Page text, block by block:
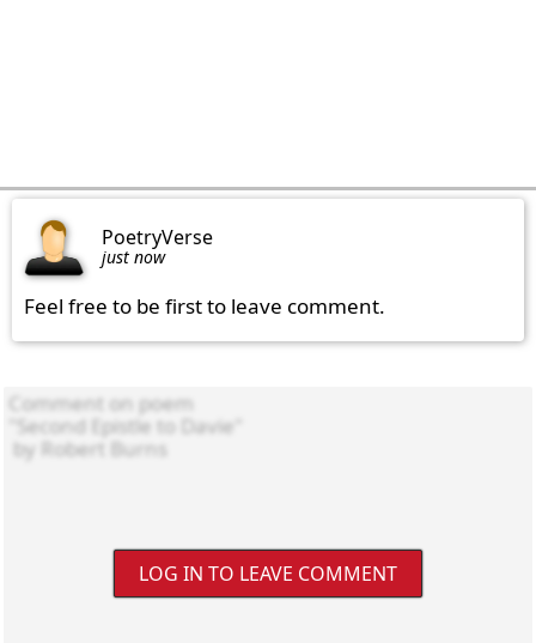
PoetryVerse
just now
Feel free to be first to leave comment.
LOG IN TO LEAVE COMMENT